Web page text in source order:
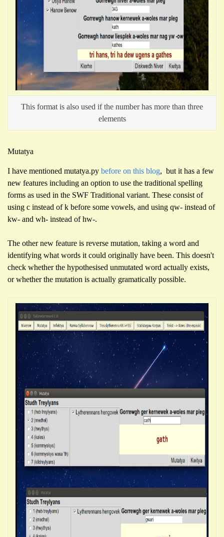
This format is also used if the number has more than three
elements
Mutatya
I have mentioned mutatya.py before on this blog, but it has a few
new features including an option to use the traditional spelling
forms as used in the SWF Traditional variant. These consist of
using c instead of k before some vowels, and using qw- instead of
kw- and wh- instead of hw-.
The other new feature is reverse mutation, taking a word and
identifying what words it could originally have been. This doesn't
check whether the hypothesised unmutated word actually exists,
or whether the mutation is actually gramatically possible.